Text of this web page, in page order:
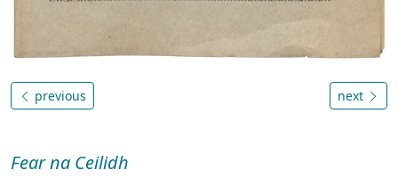
previous next
Fear na Ceilidh